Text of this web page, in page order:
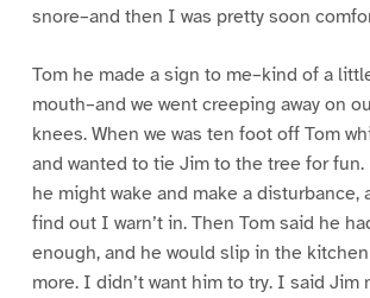
snore–and then I was pretty soon
Tom he made a sign to me–kind of a
mouth–and we went creeping away on
knees. When we was ten foot off Tom
and wanted to tie Jim to the tree for
he might wake and make a disturbance,
find out I warn’t in. Then Tom said he
enough, and he would slip in the
more. I didn’t want him to try. I said Jim